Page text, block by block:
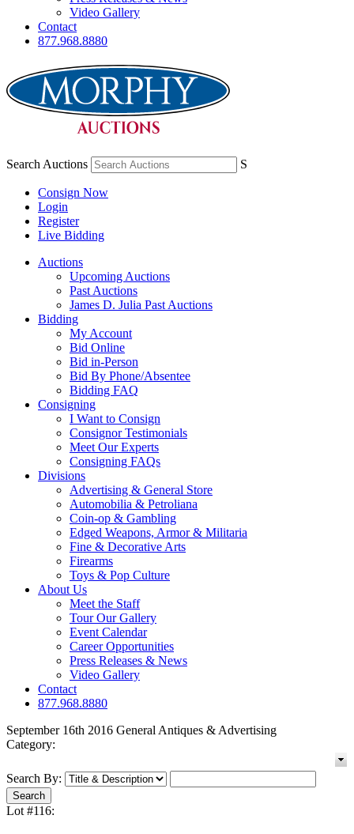
Video Gallery
Contact
877.968.8880
Search Auctions S
Consign Now
Login
Register
Live Bidding
Auctions
Upcoming Auctions
Past Auctions
James D. Julia Past Auctions
Bidding
My Account
Bid Online
Bid in-Person
Bid By Phone/Absentee
Bidding FAQ
Consigning
I Want to Consign
Consignor Testimonials
Meet Our Experts
Consigning FAQs
Divisions
Advertising & General Store
Automobilia & Petroliana
Coin-op & Gambling
Edged Weapons, Armor & Militaria
Fine & Decorative Arts
Firearms
Toys & Pop Culture
About Us
Meet the Staff
Tour Our Gallery
Event Calendar
Career Opportunities
Press Releases & News
Video Gallery
Contact
877.968.8880
September 16th 2016 General Antiques & Advertising
Category:
Search By:
Lot #116: